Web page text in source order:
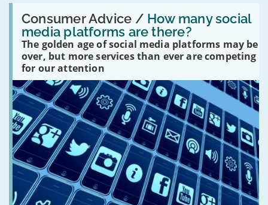
Consumer Advice / How many social
media platforms are there?
The golden age of social media platforms may be
over, but more services than ever are competing
for our attention
Read:
'How
many
social
media
platforms
are
there?'